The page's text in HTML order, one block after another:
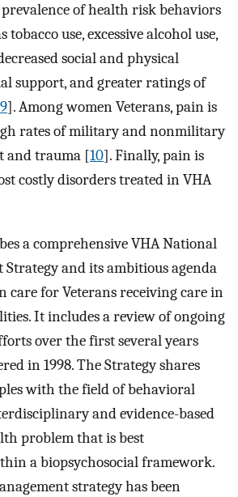
of health risk behaviors
tobacco use, excessive alcohol use,
social and physical
support, and greater ratings of
9]. Among women Veterans, pain is
rates of military and nonmilitary
and trauma [10]. Finally, pain is
costly disorders treated in VHA
a comprehensive VHA National
and its ambitious agenda
care for Veterans receiving care in
It includes a review of ongoing
over the first several years
in 1998. The Strategy shares
with the field of behavioral
and evidence-based
problem that is best
a biopsychosocial framework.
strategy has been